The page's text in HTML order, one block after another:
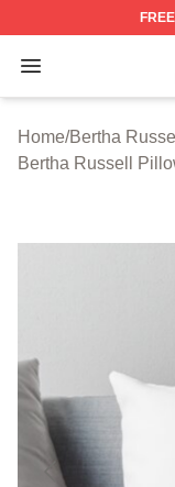
FREE
Open menu
Bertha
Home/Bertha
Bertha Russell